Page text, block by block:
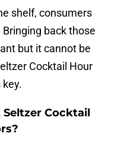
shelf, consumers
back those
but it cannot be
Cocktail Hour
Cocktail